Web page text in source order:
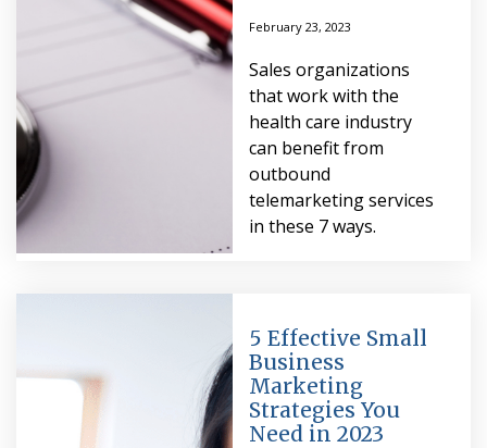
February 23, 2023
Sales organizations
that work with the
health care industry
can benefit from
outbound
telemarketing services
in these 7 ways.
5 Effective Small
Business
Marketing
Strategies You
Need in 2023